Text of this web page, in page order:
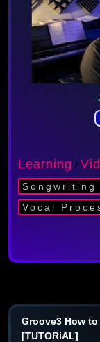
Learning /
Songwriting
Vocal
Groove3 How
[TUTORiAL]